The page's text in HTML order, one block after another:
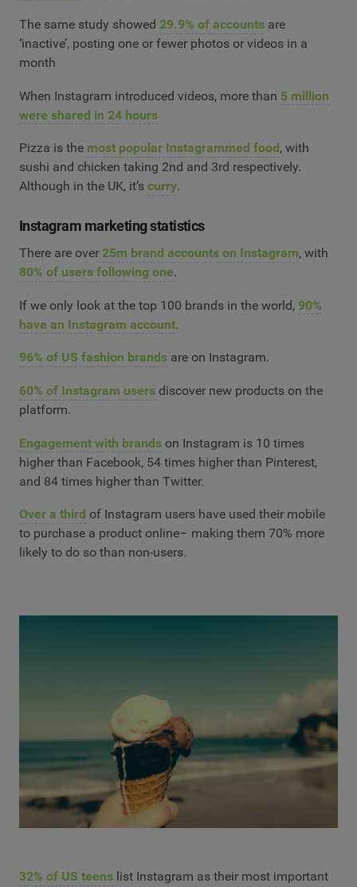
The same study showed 29.9% of accounts are
‘inactive’, posting one or fewer photos or videos in a
month
When Instagram introduced videos, more than 5 million
were shared in 24 hours
Pizza is the most popular Instagrammed food , with
sushi and chicken taking 2nd and 3rd respectively.
Although in the UK, it’s curry.
Instagram marketing statistics
There are over 25m brand accounts on Instagram, with
80% of users following one.
If we only look at the top 100 brands in the world, 90%
have an Instagram account.
96% of US fashion brands are on Instagram.
60% of Instagram users discover new products on the
platform.
Engagement with brands on Instagram is 10 times
higher than Facebook, 54 times higher than Pinterest,
and 84 times higher than Twitter.
Over a third of Instagram users have used their mobile
to purchase a product online– making them 70% more
likely to do so than non-users.
32% of US teens list Instagram as their most important